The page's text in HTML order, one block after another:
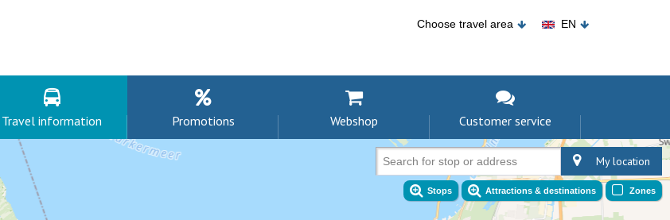
Choose travel area EN
Travel information Promotions Webshop Customer service
Search for stop or address My location
Stops Attractions & destinations Zones